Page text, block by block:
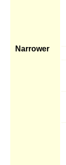
Narrower